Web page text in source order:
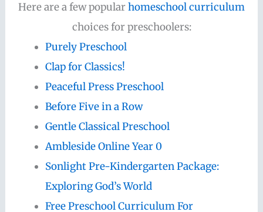
Here are a few popularhomeschool curriculum
choices for preschoolers:
Purely Preschool
Clap for Classics!
Peaceful Press Preschool
Before Five in a Row
Gentle Classical Preschool
Ambleside Online Year 0
Sonlight Pre-Kindergarten Package:
Exploring God’s World
Free Preschool Curriculum For